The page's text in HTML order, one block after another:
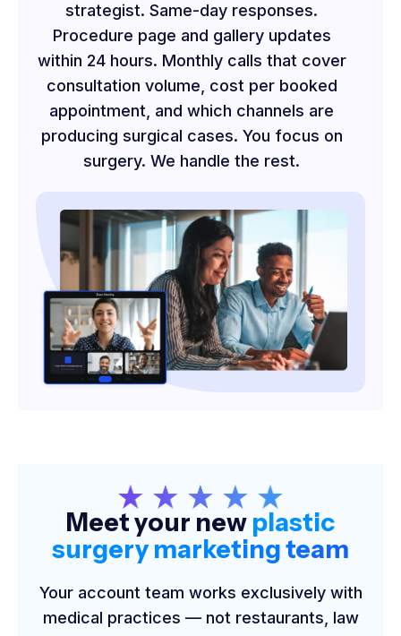
strategist. Same-day responses.
Procedure page and gallery updates
within 24 hours. Monthly calls that cover
consultation volume, cost per booked
appointment, and which channels are
producing surgical cases. You focus on
surgery. We handle the rest.
Meet your new plastic
surgery marketing team
Your account team works exclusively with
medical practices — not restaurants, law